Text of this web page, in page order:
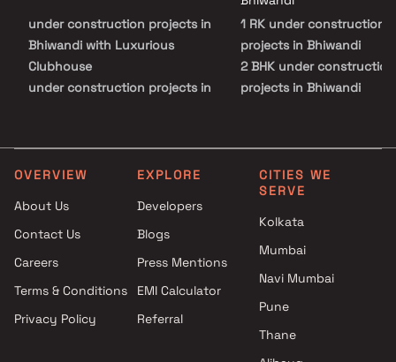
under construction projects in
Bhiwandi with Luxurious
Clubhouse
under construction projects in
Bhiwandi with Kids Play Areas /
Sand Pits
Bhiwandi with Spacious
Clubhouse
under construction projects in
Space
1 RK under construction
projects in Bhiwandi
2 BHK under construction
projects in Bhiwandi
OVERVIEW
About Us
Contact Us
Careers
Terms & Conditions
Privacy Policy
EXPLORE
Developers
Blogs
Press Mentions
EMI Calculator
Referral
CITIES WE
SERVE
Kolkata
Mumbai
Navi Mumbai
Pune
Thane